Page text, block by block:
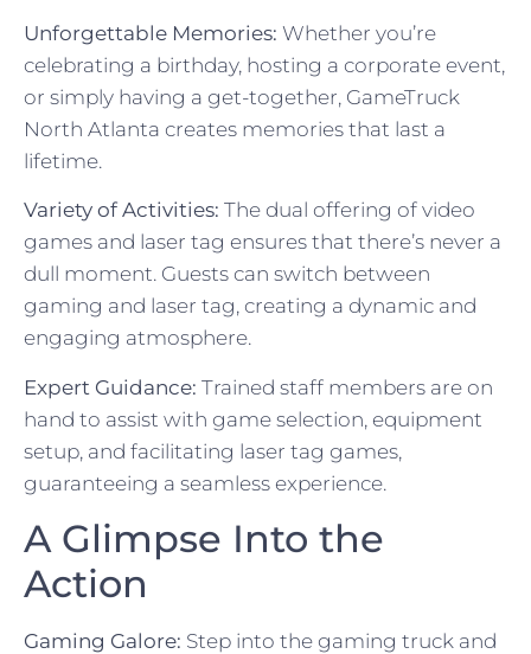
Unforgettable Memories: Whether you’re
celebrating a birthday, hosting a corporate event,
or simply having a get-together, GameTruck
North Atlanta creates memories that last a
lifetime.
Variety of Activities: The dual offering of video
games and laser tag ensures that there’s never a
dull moment. Guests can switch between
gaming and laser tag, creating a dynamic and
engaging atmosphere.
Expert Guidance: Trained staff members are on
hand to assist with game selection, equipment
setup, and facilitating laser tag games,
guaranteeing a seamless experience.
A Glimpse Into the
Action
Gaming Galore: Step into the gaming truck and